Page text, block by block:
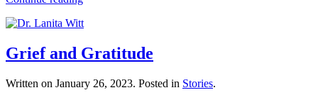
Grief and Gratitude
Written on January 26, 2023. Posted in Stories.